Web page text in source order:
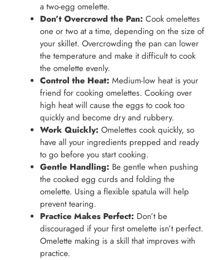
a two-egg omelette.
Don’t Overcrowd the Pan: Cook omelettes
one or two at a time, depending on the size of
your skillet. Overcrowding the pan can lower
the temperature and make it difficult to cook
the omelette evenly.
Control the Heat: Medium-low heat is your
friend for cooking omelettes. Cooking over
high heat will cause the eggs to cook too
quickly and become dry and rubbery.
Work Quickly: Omelettes cook quickly, so
have all your ingredients prepped and ready
to go before you start cooking.
Gentle Handling: Be gentle when pushing
the cooked egg curds and folding the
omelette. Using a flexible spatula will help
prevent tearing.
Practice Makes Perfect: Don’t be
discouraged if your first omelette isn’t perfect.
Omelette making is a skill that improves with
practice.